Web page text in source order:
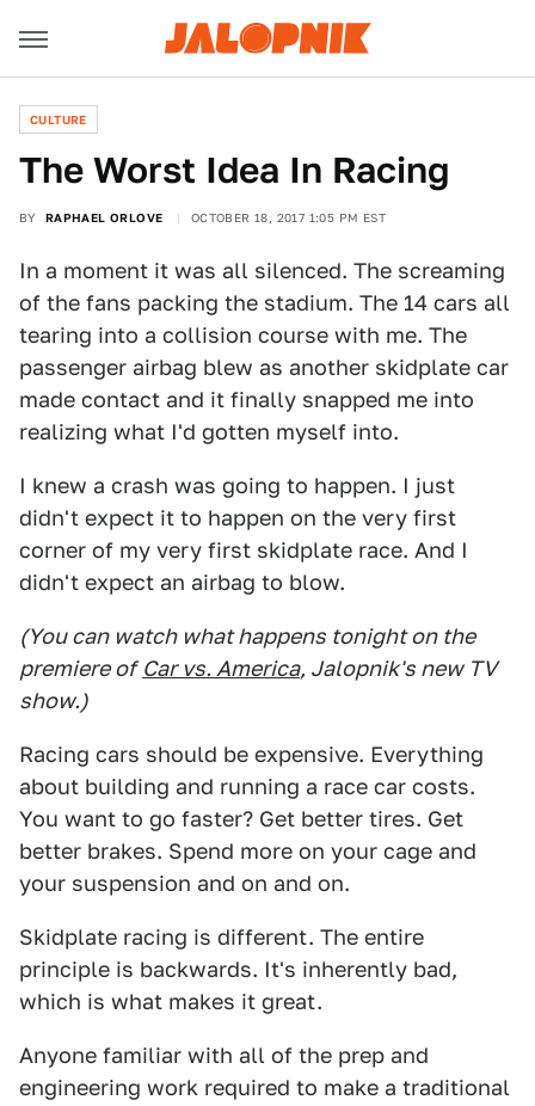
CULTURE
The Worst Idea In Racing
BY RAPHAEL ORLOVE OCTOBER 18, 2017 1:05 PM EST
In a moment it was all silenced. The screaming
of the fans packing the stadium. The 14 cars all
tearing into a collision course with me. The
passenger airbag blew as another skidplate car
made contact and it finally snapped me into
realizing what I'd gotten myself into.
I knew a crash was going to happen. I just
didn't expect it to happen on the very first
corner of my very first skidplate race. And I
didn't expect an airbag to blow.
(You can watch what happens tonight on the
premiere of Car vs. America, Jalopnik's new TV
show.)
Racing cars should be expensive. Everything
about building and running a race car costs.
You want to go faster? Get better tires. Get
better brakes. Spend more on your cage and
your suspension and on and on.
Skidplate racing is different. The entire
principle is backwards. It's inherently bad,
which is what makes it great.
Anyone familiar with all of the prep and
engineering work required to make a traditional